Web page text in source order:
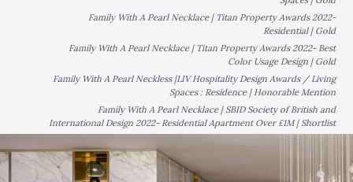
Family With A Pearl Necklace | Titan Property Awards 2022-
Residential | Gold
Family With A Pearl Necklace | Titan Property Awards 2022- Best
Color Usage Design | Gold
Family With A Pearl Neckless |LIV Hospitality Design Awards / Living
Spaces : Residence | Honorable Mention
Family With A Pearl Necklace | SBID Society of British and
International Design 2022- Residential Apartment Over £1M | Shortlist